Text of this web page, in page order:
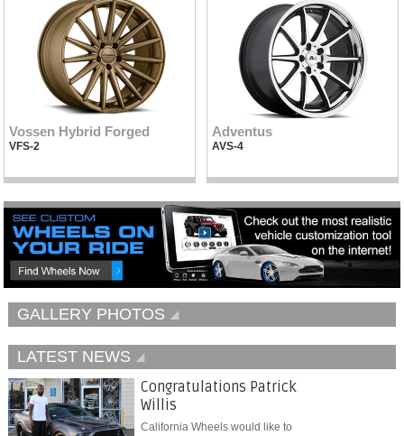
Vossen Hybrid Forged
VFS-2
Adventus
AVS-4
GALLERY PHOTOS
LATEST NEWS
Congratulations Patrick
Willis
California Wheels would like to